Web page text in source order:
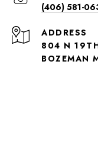
(406) 581-
ADDRESS
804 N
BOZEMAN